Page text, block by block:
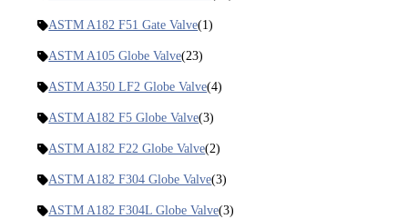
ASTM A182 F51 Gate Valve(1)
ASTM A105 Globe Valve(23)
ASTM A350 LF2 Globe Valve(4)
ASTM A182 F5 Globe Valve(3)
ASTM A182 F22 Globe Valve(2)
ASTM A182 F304 Globe Valve(3)
ASTM A182 F304L Globe Valve(3)